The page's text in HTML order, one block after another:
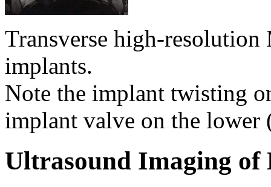
Transverse high-
implants.
Note the implant twisting
implant valve on the lower
Ultrasound Imaging of